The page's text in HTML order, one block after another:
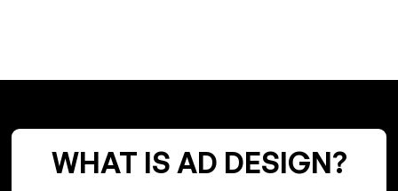
WHAT IS AD DESIGN?